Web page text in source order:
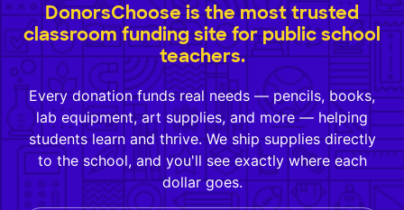
DonorsChoose is the most trusted
classroom funding site for public school
teachers.
Every donation funds real needs — pencils, books,
lab equipment, art supplies, and more — helping
students learn and thrive. We ship supplies directly
to the school, and you'll see exactly where each
dollar goes.